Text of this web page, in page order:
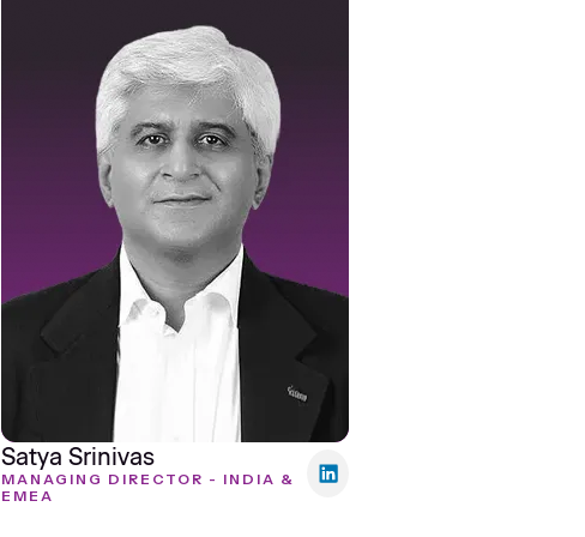
Satya Srinivas
MANAGING DIRECTOR - INDIA &
EMEA